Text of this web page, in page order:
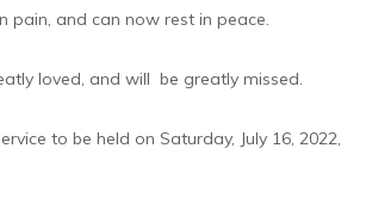
pain, and can now rest in peace.
loved, and will be greatly missed.
to be held on Saturday, July 16, 2022,